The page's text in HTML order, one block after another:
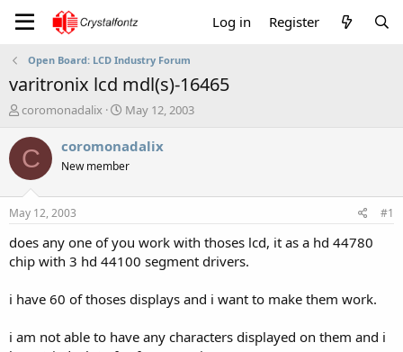
Log in Register
Open Board: LCD Industry Forum
varitronix lcd mdl(s)-16465
T
r
e
a
t
a
r
t
r
coromonadalix
S
a
t
e
May 12, 2003
C coromonadalix
New member
May 12, 2003 #1
does any one of you work with thoses lcd, it as a hd 44780
chip with 3 hd 44100 segment drivers.
i have 60 of thoses displays and i want to make them work.
i am not able to have any characters displayed on them and i